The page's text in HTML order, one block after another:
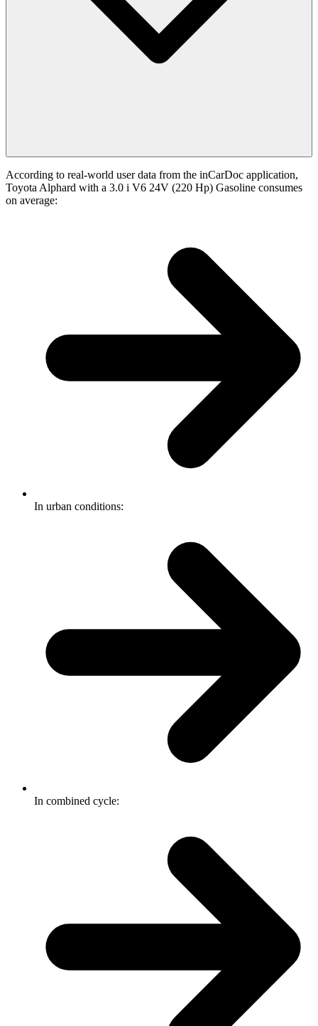
According to real-world user data from the inCarDoc application,
Toyota Alphard with a 3.0 i V6 24V (220 Hp) Gasoline consumes
on average:
In urban conditions:
In combined cycle: